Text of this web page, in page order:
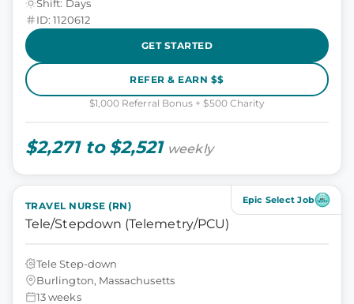
Shift: Days
ID: 1120612
GET STARTED
REFER & EARN $$
$1,000 Referral Bonus + $500 Charity
$2,271 to $2,521 weekly
Epic Select Job
TRAVEL NURSE (RN)
Tele/Stepdown (Telemetry/PCU)
Tele Step-down
Burlington, Massachusetts
13 weeks